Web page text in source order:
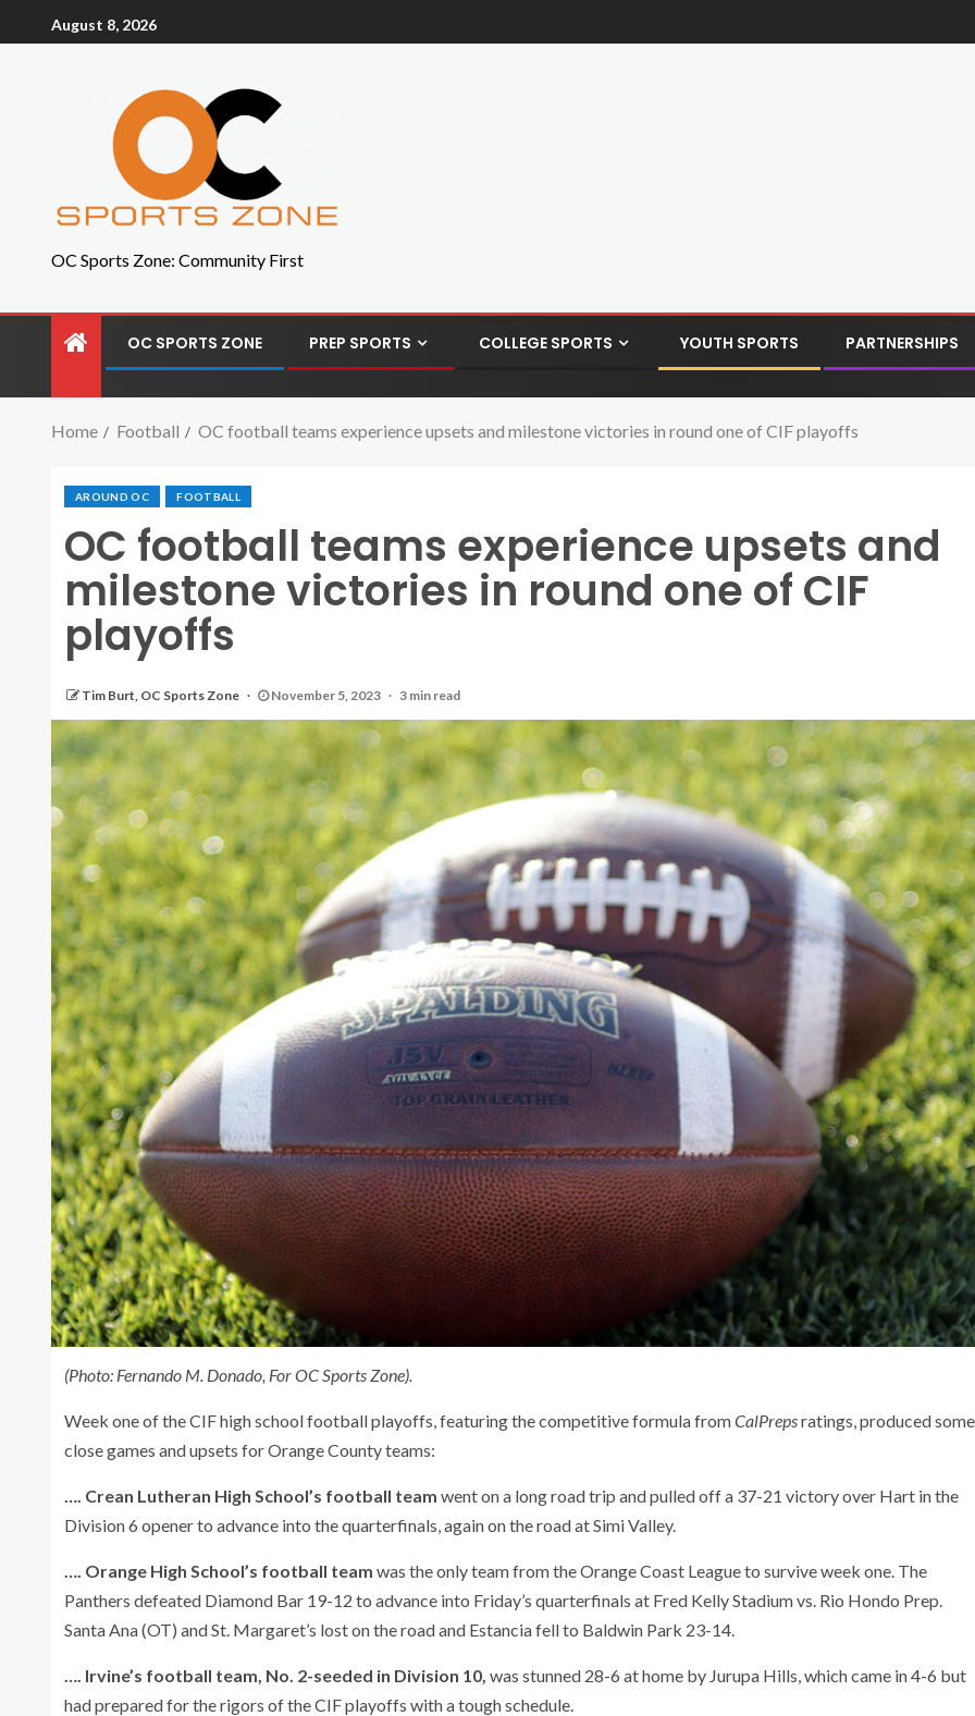
August 8, 2026
OC Sports Zone: Community First
OC SPORTS ZONE PREP SPORTS COLLEGE SPORTS YOUTH SPORTS PARTNERSHIPS
Home Football OC football teams experience upsets and milestone victories in round one of CIF playoffs
AROUND OC FOOTBALL
OC football teams experience upsets and
milestone victories in round one of CIF
playoffs
Tim Burt, OC Sports Zone November 5, 2023 3 min read
(Photo: Fernando M. Donado, For OC Sports Zone).
Week one of the CIF high school football playoffs, featuring the competitive formula fromCalPrepsratings, produced some
close games and upsets for Orange County teams:
…. Crean Lutheran High School’s football team went on a long road trip and pulled off a 37-21 victory over Hart in the
Division 6 opener to advance into the quarterfinals, again on the road at Simi Valley.
…. Orange High School’s football team was the only team from the Orange Coast League to survive week one. The
Panthers defeated Diamond Bar 19-12 to advance into Friday’s quarterfinals at Fred Kelly Stadium vs. Rio Hondo Prep.
Santa Ana (OT) and St. Margaret’s lost on the road and Estancia fell to Baldwin Park 23-14.
…. Irvine’s football team, No. 2-seeded in Division 10, was stunned 28-6 at home by Jurupa Hills, which came in 4-6 but
had prepared for the rigors of the CIF playoffs with a tough schedule.